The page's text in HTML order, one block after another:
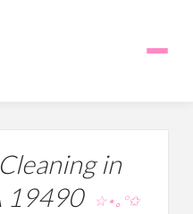
in
19490
☆⋆｡°✩